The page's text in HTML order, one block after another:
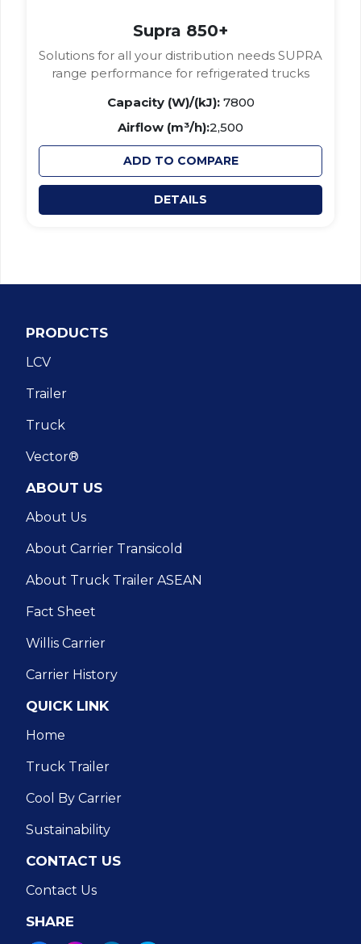
Supra 850+
Solutions for all your distribution needs SUPRA
range performance for refrigerated trucks
Capacity (W)/(kJ):7800
Airflow (m³/h):2,500
ADD TO COMPARE
DETAILS
PRODUCTS
LCV
Trailer
Truck
Vector®
ABOUT US
About Us
About Carrier Transicold
About Truck Trailer ASEAN
Fact Sheet
Willis Carrier
Carrier History
QUICK LINK
Home
Truck Trailer
Cool By Carrier
Sustainability
CONTACT US
Contact Us
SHARE